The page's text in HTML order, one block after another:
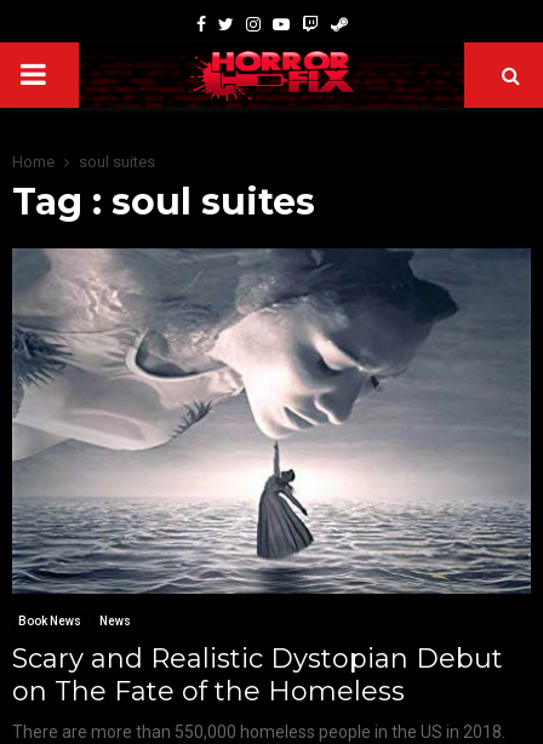
Home soul suites
Tag : soul suites
Book News News
Scary and Realistic Dystopian Debut
on The Fate of the Homeless
There are more than 550,000 homeless people in the US in 2018.